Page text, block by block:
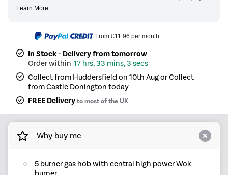
From £11.96 per month
In Stock - Delivery from tomorrow
17 hrs, 33 mins, 3 secs
Collect from Huddersfield on 10th Aug or Collect
from Castle Donington today
FREE Deliveryto most of the UK
Why buy me
5 burner gas hob with central high power Wok